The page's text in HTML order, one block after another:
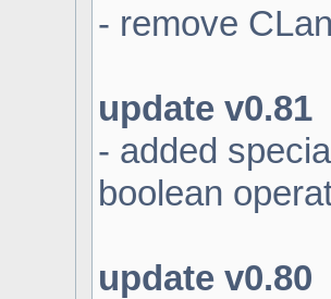
- remove
update v0.81
- added
boolean
update v0.80